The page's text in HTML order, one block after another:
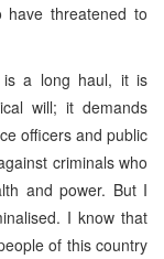
have threatened to
is a long haul, it is
will; it demands
officers and public
criminals who
and power. But I
I know that
of this country